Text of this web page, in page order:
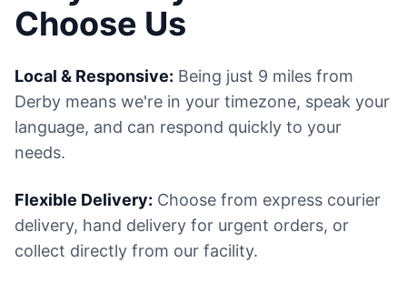
Choose Us
Local & Responsive: Being just 9 miles from
Derby means we're in your timezone, speak your
language, and can respond quickly to your
needs.
Flexible Delivery: Choose from express courier
delivery, hand delivery for urgent orders, or
collect directly from our facility.